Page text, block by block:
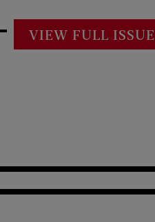
VIEW FULL ISSUE